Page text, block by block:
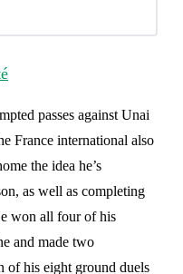
passes against Unai
France international also
the idea he’s
as well as completing
won all four of his
and made two
of his eight ground duels